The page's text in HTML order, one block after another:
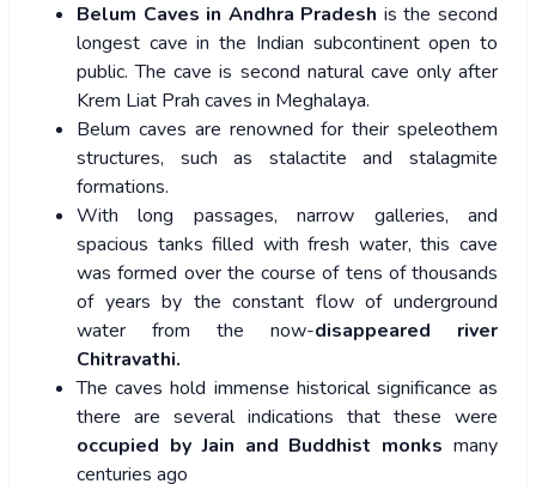
Belum Caves in Andhra Pradesh is the second
longest cave in the Indian subcontinent open to
public. The cave is second natural cave only after
Krem Liat Prah caves in Meghalaya.
Belum caves are renowned for their speleothem
structures, such as stalactite and stalagmite
formations.
With long passages, narrow galleries, and
spacious tanks filled with fresh water, this cave
was formed over the course of tens of thousands
of years by the constant flow of underground
water from the now-disappeared river
Chitravathi.
The caves hold immense historical significance as
there are several indications that these were
occupied by Jain and Buddhist monks many
centuries ago